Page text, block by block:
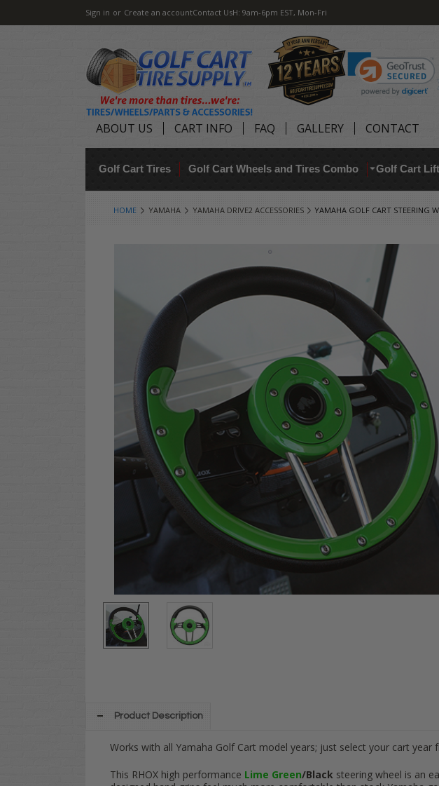
Sign in or Create an accountContact UsH: 9am-6pm EST, Mon-Fri
ABOUT US CART INFO FAQ GALLERY CONTACT
Golf Cart Tires Golf Cart Wheels and Tires Combo Golf Cart
HOME YAMAHA YAMAHA DRIVE2 ACCESSORIES YAMAHA GOLF CART STEERING
Product Description
Works with all Yamaha Golf Cart model years; just select your cart
This RHOX high performance Lime Green/Black steering wheel is an